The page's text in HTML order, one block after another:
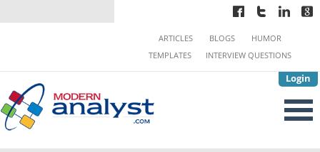
Login
ARTICLES BLOGS
HUMOR
TEMPLATES
INTERVIEW QUESTIONS